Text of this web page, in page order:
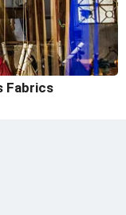
Fabrics